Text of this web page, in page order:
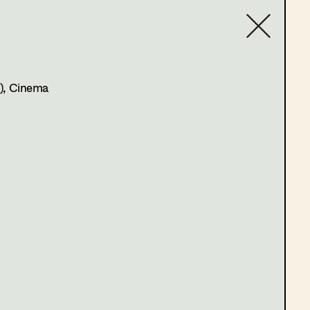
stopp
dein Herz in den Mund und lächelst
, Cinema